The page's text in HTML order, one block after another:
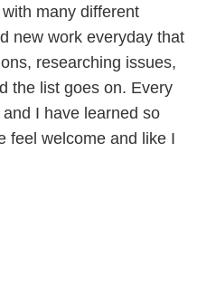
many different
new work everyday that
researching issues,
the list goes on. Every
I have learned so
feel welcome and like I